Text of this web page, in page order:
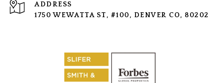
ADDRESS
1750 WEWATTA ST, #100, DENVER CO, 80202